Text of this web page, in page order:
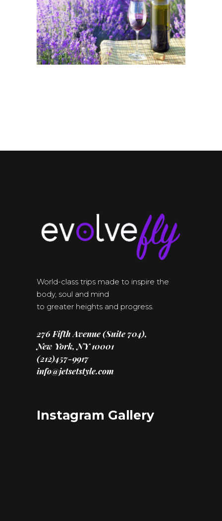
World-class trips made to inspire the
body, soul and mind
to greater heights and progress.
276 Fifth Avenue (Suite 704),
New York, NY 10001
(212)457-9917
info@jetsetstyle.com
Instagram Gallery